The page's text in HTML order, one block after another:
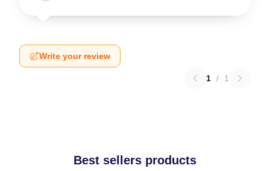
Write your review
1 / 1
Best sellers products